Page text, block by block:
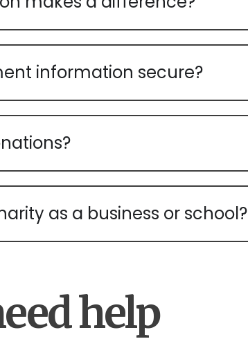
information secure?
as a business or school?
help